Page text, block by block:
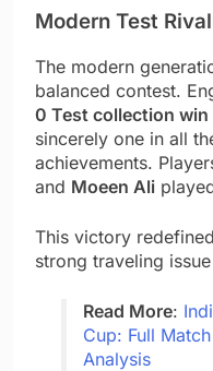
Modern Test
The modern
balanced contest.
0 Test collection win
sincerely one in all
achievements.
and Moeen Ali
This victory
strong traveling
Read More:
Cup: Full
Analysis